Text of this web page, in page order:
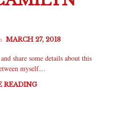
MARCH 27, 2018
share some details about this
myself…
READING